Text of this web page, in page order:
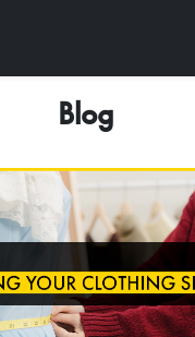
Blog